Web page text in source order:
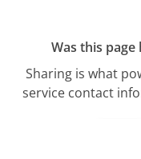
Was this page
Sharing is what
service contact